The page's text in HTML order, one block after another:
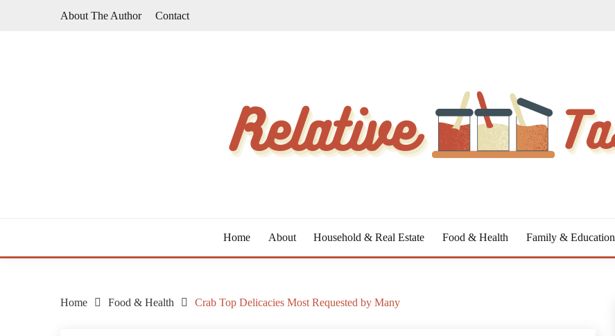
About The Author Contact
Home About Household & Real Estate Food & Health Family & Education
Home Food & Health Crab Top Delicacies Most Requested by Many